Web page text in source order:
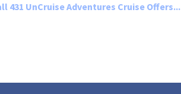
431 UnCruise Adventures Cruise Offers...